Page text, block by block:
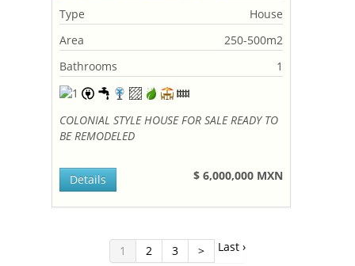
Type
House
Area
250-500m2
Bathrooms
1
COLONIAL STYLE HOUSE FOR SALE READY TO
BE REMODELED
$ 6,000,000 MXN
Details
1 2 3 > Last ›